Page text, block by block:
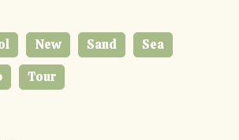
New Sand
Sea
Tour